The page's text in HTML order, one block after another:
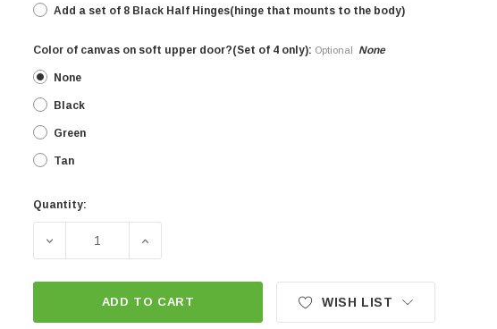
Add a set of 8 Black Half Hinges(hinge that mounts to the body)
Color of canvas on soft upper door?(Set of 4 only): Optional None
None
Black
Green
Tan
Current
Quantity:
DECREASE QUANTITY OF 1/8" ALUMINUM HALF DOOR KIT FOR
INCREASE QUANTITY OF 1/8" ALUMINUM HALF DOOR
ADD TO CART WISH LIST